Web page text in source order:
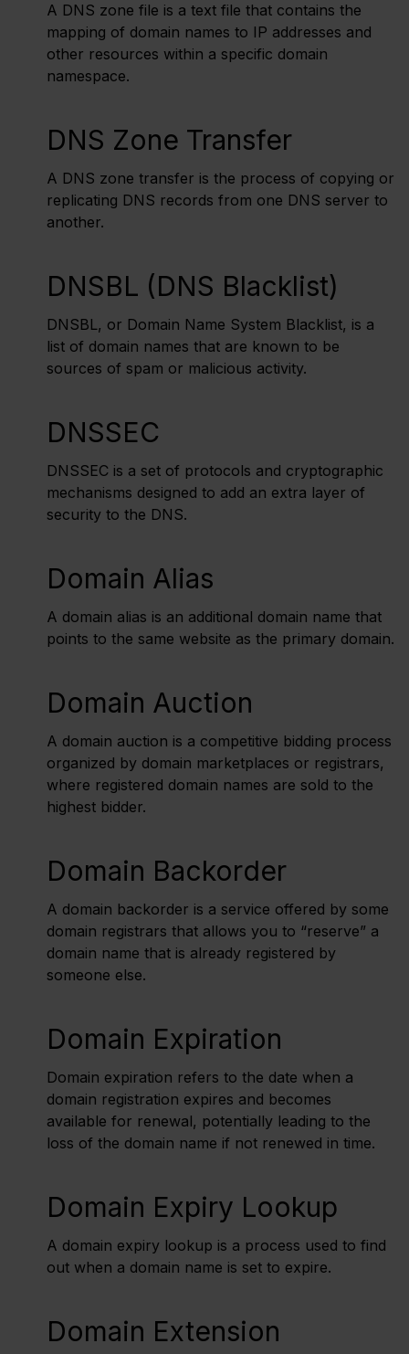
A DNS zone file is a text file that contains the
mapping of domain names to IP addresses and
other resources within a specific domain
namespace.
DNS Zone Transfer
A DNS zone transfer is the process of copying or
replicating DNS records from one DNS server to
another.
DNSBL (DNS Blacklist)
DNSBL, or Domain Name System Blacklist, is a
list of domain names that are known to be
sources of spam or malicious activity.
DNSSEC
DNSSEC is a set of protocols and cryptographic
mechanisms designed to add an extra layer of
security to the DNS.
Domain Alias
A domain alias is an additional domain name that
points to the same website as the primary domain.
Domain Auction
A domain auction is a competitive bidding process
organized by domain marketplaces or registrars,
where registered domain names are sold to the
highest bidder.
Domain Backorder
A domain backorder is a service offered by some
domain registrars that allows you to “reserve” a
domain name that is already registered by
someone else.
Domain Expiration
Domain expiration refers to the date when a
domain registration expires and becomes
available for renewal, potentially leading to the
loss of the domain name if not renewed in time.
Domain Expiry Lookup
A domain expiry lookup is a process used to find
out when a domain name is set to expire.
Domain Extension